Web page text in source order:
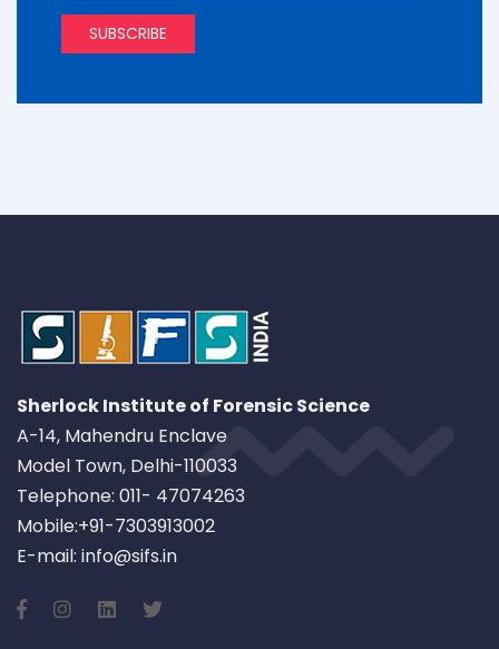
Sherlock Institute of Forensic Science
A-14, Mahendru Enclave
Model Town, Delhi-110033
Telephone: 011- 47074263
Mobile:+91-7303913002
E-mail: info@sifs.in